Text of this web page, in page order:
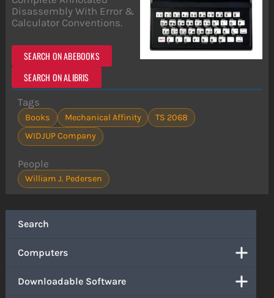
Search
Computers
Downloadable Software
Disassembly With Error &
Calculator Conventions.
SEARCH ON ABEBOOKS
SEARCH ON ALIBRIS
Tags
Books Mechanical Affinity
TS 2068
WIDJUP Company
People
William J. Pedersen